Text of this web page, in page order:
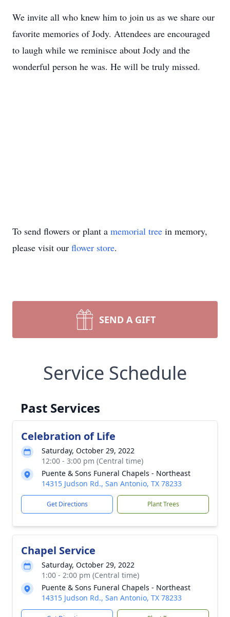
We invite all who knew him to join us as we share our
favorite memories of Jody. Attendees are encouraged
to laugh while we reminisce about Jody and the
wonderful person he was. He will be truly missed.
To send flowers or plant a memorial tree in memory,
please visit our flower store.
SEND A GIFT
Service Schedule
Past Services
Celebration of Life
Saturday, October 29, 2022
12:00 - 3:00 pm (Central time)
Puente & Sons Funeral Chapels - Northeast
14315 Judson Rd., San Antonio, TX 78233
Get Directions Plant Trees
Chapel Service
Saturday, October 29, 2022
1:00 - 2:00 pm (Central time)
Puente & Sons Funeral Chapels - Northeast
14315 Judson Rd., San Antonio, TX 78233